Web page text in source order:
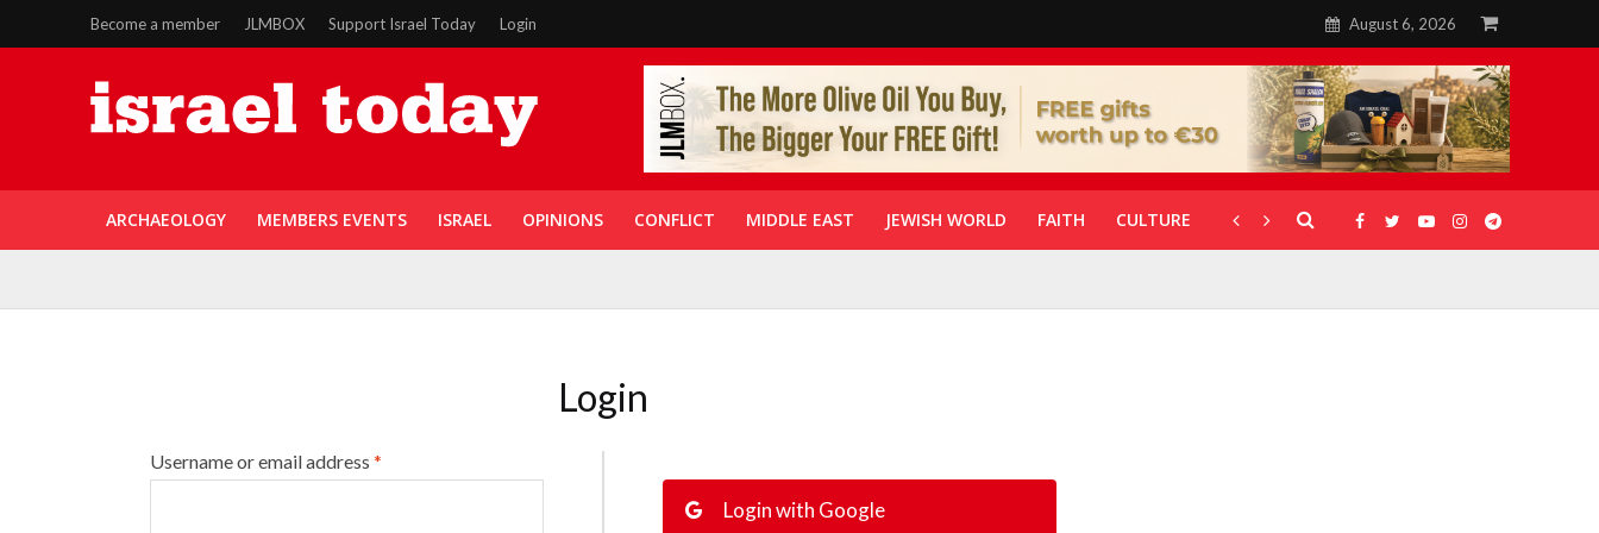
Become a member JLMBOX Support Israel Today Login August 6, 2026
ARCHAEOLOGY MEMBERS EVENTS ISRAEL OPINIONS CONFLICT MIDDLE EAST JEWISH WORLD FAITH CULTURE CORONAVIRUS GALLERIES
Login
Username or email address *
Login with Google